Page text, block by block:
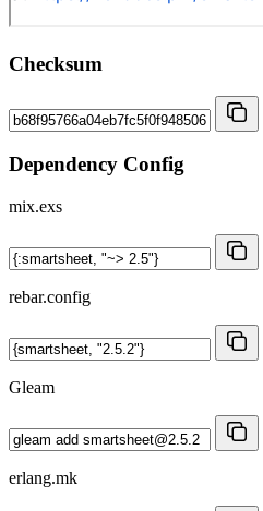
Checksum
Dependency Config
mix.exs
rebar.config
Gleam
erlang.mk